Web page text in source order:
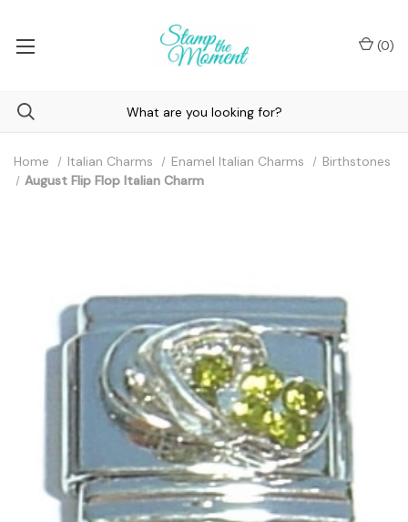
(0)
Home Italian Charms Enamel Italian Charms
Birthstones
August Flip Flop Italian Charm